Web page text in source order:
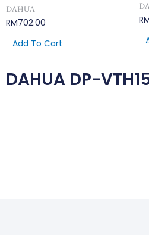
DAHUA
RM702.00
Add To Cart
DAHUA DP-